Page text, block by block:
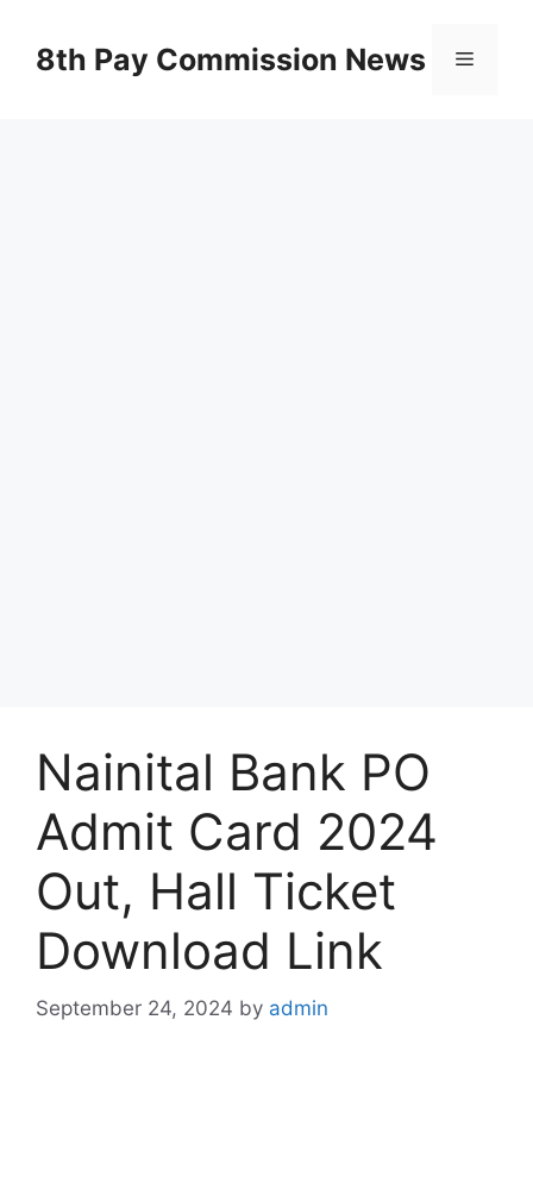
content8th Pay Commission News Menu
Nainital Bank PO
Admit Card 2024
Out, Hall Ticket
Download Link
September 24, 2024 by admin